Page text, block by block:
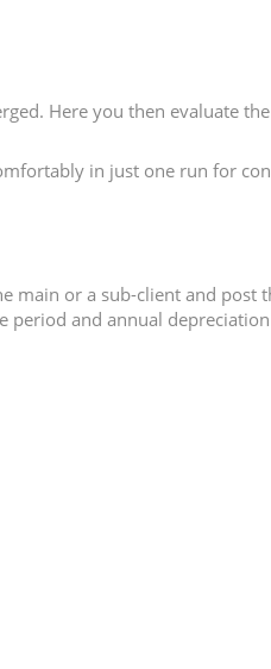
Here you then evaluate
in just one run for
main or a sub-client and post
period and annual